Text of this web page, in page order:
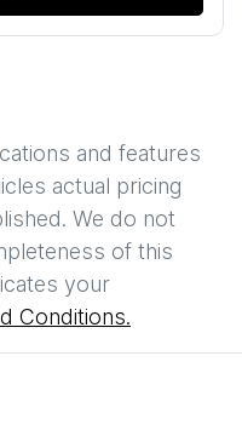
and features
actual pricing
We do not
of this
your
Conditions.